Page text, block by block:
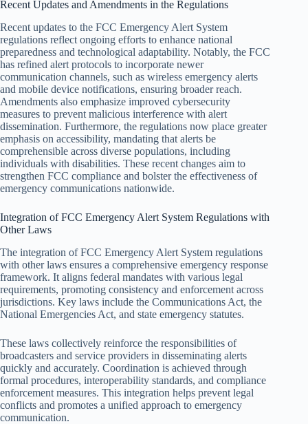
Recent Updates and Amendments in the Regulations
Recent updates to the FCC Emergency Alert System
regulations reflect ongoing efforts to enhance national
preparedness and technological adaptability. Notably, the FCC
has refined alert protocols to incorporate newer
communication channels, such as wireless emergency alerts
and mobile device notifications, ensuring broader reach.
Amendments also emphasize improved cybersecurity
measures to prevent malicious interference with alert
dissemination. Furthermore, the regulations now place greater
emphasis on accessibility, mandating that alerts be
comprehensible across diverse populations, including
individuals with disabilities. These recent changes aim to
strengthen FCC compliance and bolster the effectiveness of
emergency communications nationwide.
Integration of FCC Emergency Alert System Regulations with
Other Laws
The integration of FCC Emergency Alert System regulations
with other laws ensures a comprehensive emergency response
framework. It aligns federal mandates with various legal
requirements, promoting consistency and enforcement across
jurisdictions. Key laws include the Communications Act, the
National Emergencies Act, and state emergency statutes.
These laws collectively reinforce the responsibilities of
broadcasters and service providers in disseminating alerts
quickly and accurately. Coordination is achieved through
formal procedures, interoperability standards, and compliance
enforcement measures. This integration helps prevent legal
conflicts and promotes a unified approach to emergency
communication.